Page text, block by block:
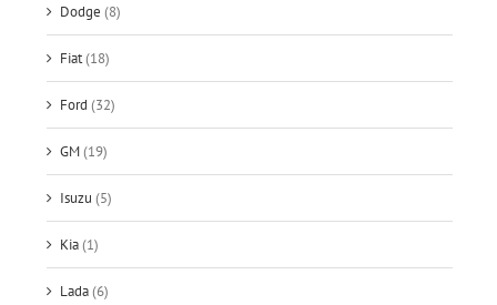
Dodge (8)
Fiat(18)
Ford (32)
GM(19)
Isuzu (5)
Kia(1)
Lada(6)